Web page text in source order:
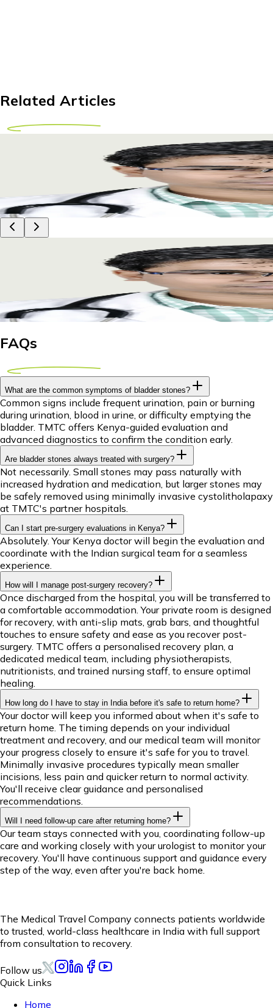
Related Articles
Bladder Stone Treatment Abroad for Kenyan
Discover affordable bladder stone treatment options
21 July 2026
11m
Dr Piyush Das
Bladder Stone Treatment Abroad for Kenyan
Discover affordable bladder stone treatment options
21 July 2026
11m
Dr Piyush Das
FAQs
What are the common symptoms of bladder stones?
Common signs include frequent urination, pain or burning
during urination, blood in urine, or difficulty emptying the
bladder. TMTC offers Kenya-guided evaluation and
advanced diagnostics to confirm the condition early.
Are bladder stones always treated with surgery?
Not necessarily. Small stones may pass naturally with
increased hydration and medication, but larger stones may
be safely removed using minimally invasive cystolitholapaxy
at TMTC's partner hospitals.
Can I start pre-surgery evaluations in Kenya?
Absolutely. Your Kenya doctor will begin the evaluation and
coordinate with the Indian surgical team for a seamless
experience.
How will I manage post-surgery recovery?
Once discharged from the hospital, you will be transferred to
a comfortable accommodation. Your private room is designed
for recovery, with anti-slip mats, grab bars, and thoughtful
touches to ensure safety and ease as you recover post-
surgery. TMTC offers a personalised recovery plan, a
dedicated medical team, including physiotherapists,
nutritionists, and trained nursing staff, to ensure optimal
healing.
How long do I have to stay in India before it's safe to return home?
Your doctor will keep you informed about when it's safe to
return home. The timing depends on your individual
treatment and recovery, and our medical team will monitor
your progress closely to ensure it's safe for you to travel.
Minimally invasive procedures typically mean smaller
incisions, less pain and quicker return to normal activity.
You'll receive clear guidance and personalised
recommendations.
Will I need follow-up care after returning home?
Our team stays connected with you, coordinating follow-up
care and working closely with your urologist to monitor your
recovery. You'll have continuous support and guidance every
step of the way, even after you're back home.
The Medical Travel Company connects patients worldwide
to trusted, world-class healthcare in India with full support
from consultation to recovery.
Follow us
Quick Links
Home